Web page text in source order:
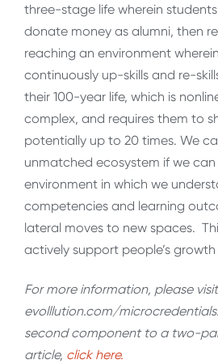
three-stage life wherein
donate money as alumni, then
reaching an environment
continuously up-skills and re-
their 100-year life, which is
complex, and requires them to
potentially up to 20 times. We
unmatched ecosystem if we
environment in which we
competencies and learning
lateral moves to new spaces.
actively support people’s
For more information, please visit
evolllution.com/
second component to a two-
article, click here.